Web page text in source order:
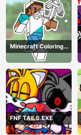
Minecraft Coloring
Book Online
FNF TAILS.EXE